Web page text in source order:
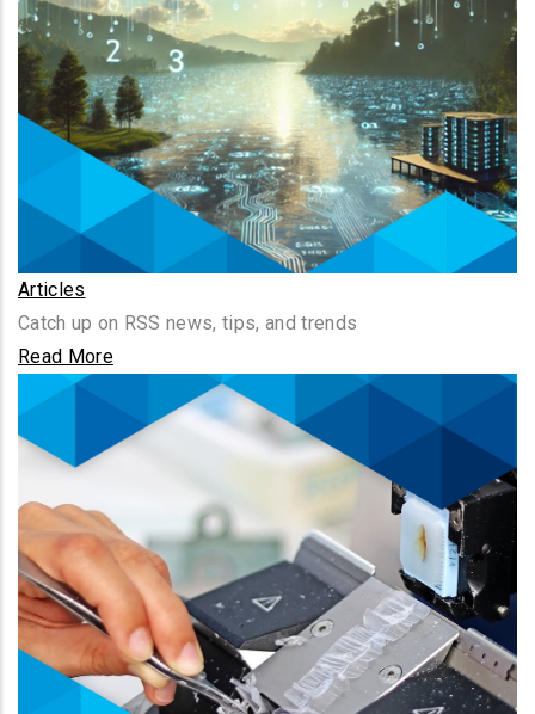
Articles
Catch up on RSS news, tips, and trends
Read More